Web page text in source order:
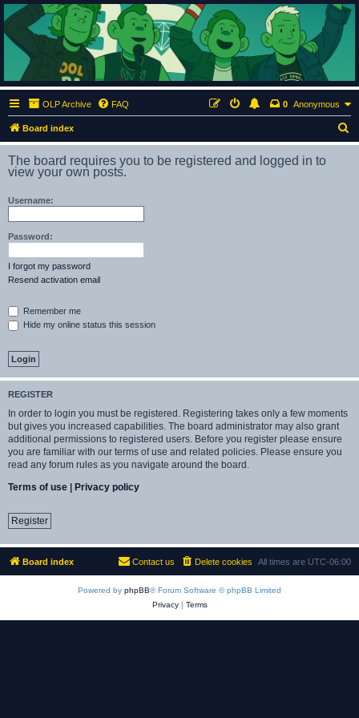
ClumsyMonkey.net
An Our Lady Peace Fan Community
OLP Archive FAQ Anonymous
0
Board index
e
The board requires you to be registered and logged in to
view your own posts.
Username:
Password:
I forgot my password
Resend activation email
Remember me
Hide my online status this session
REGISTER
In order to login you must be registered. Registering takes only a few moments
but gives you increased capabilities. The board administrator may also grant
additional permissions to registered users. Before you register please ensure
you are familiar with our terms of use and related policies. Please ensure you
read any forum rules as you navigate around the board.
Terms of use | Privacy policy
Register
Board index All times are UTC-06:00
Delete cookies
Contact us
Powered by phpBB® Forum Software © phpBB Limited
Privacy| Terms